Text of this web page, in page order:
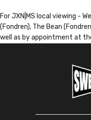
For JXN|MS local viewing -
(Fondren), The Bean
well as by appointment at